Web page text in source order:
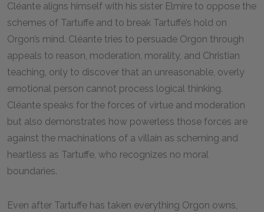
Cléante aligns himself with his sister Elmire to oppose the
schemes of Tartuffe and to break Tartuffe’s hold on
Orgon’s mind. Cléante tries to persuade Orgon through
appeals to reason, moderation, morality, and Christian
teaching, only to discover that an unreasonable, overly
emotional person cannot process logical thinking.
Cléante speaks for the forces of virtue and moderation
but also demonstrates how powerless those forces are
against the machinations of a villain as scheming and
heartless as Tartuffe, who recognizes no moral
boundaries.
Even after Tartuffe has taken everything Orgon owns,